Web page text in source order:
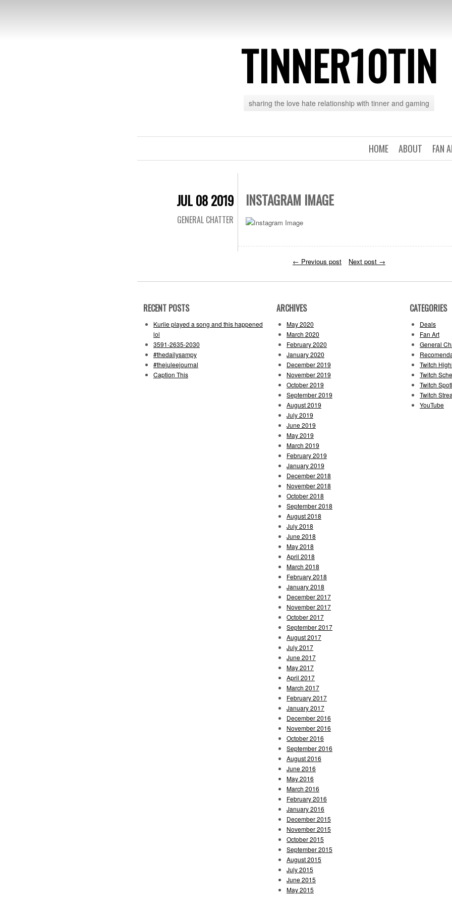
TINNER10TIN
sharing the love hate relationship with tinner and gaming
FAN
ABOUT
HOME
JUL 08 2019
GENERAL CHATTER
INSTAGRAM IMAGE
← Previous post Next post →
RECENT POSTS
Kuriie played a song and this happened
lol
3591-2635-2030
#thedailysampy
#thejuleejournal
Caption This
ARCHIVES
May 2020
March 2020
February 2020
January 2020
December 2019
November 2019
October 2019
September 2019
August 2019
July 2019
June 2019
May 2019
March 2019
February 2019
January 2019
December 2018
November 2018
October 2018
September 2018
August 2018
July 2018
June 2018
May 2018
April 2018
March 2018
February 2018
January 2018
December 2017
November 2017
October 2017
September 2017
August 2017
July 2017
June 2017
May 2017
April 2017
March 2017
February 2017
January 2017
December 2016
November 2016
October 2016
September 2016
August 2016
June 2016
May 2016
March 2016
February 2016
January 2016
December 2015
November 2015
October 2015
September 2015
August 2015
July 2015
June 2015
May 2015
CATEGORIES
Deals
Fan Art
General
Twitch
Twitch
Twitch
Twitch
YouTube